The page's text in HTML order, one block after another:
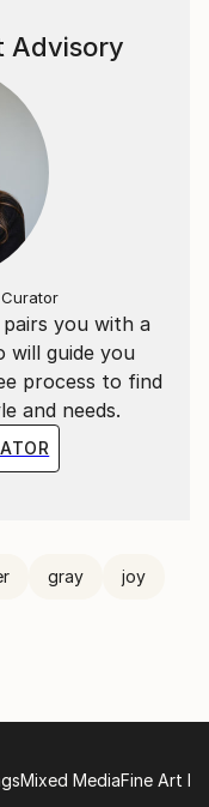
you with a
will guide you
process to find
and needs.
Advisory
gray joy
Mixed MediaFine Art